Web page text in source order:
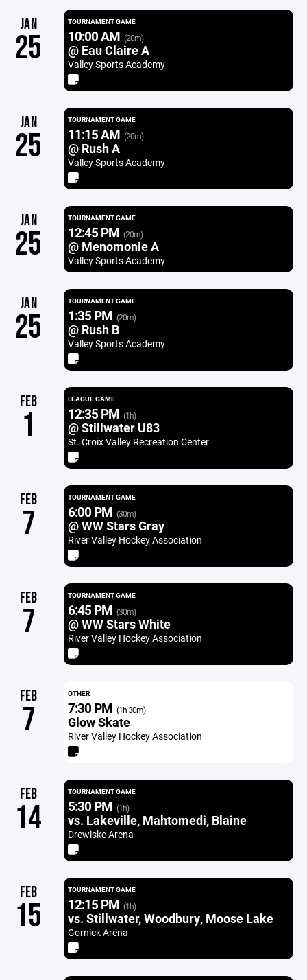
JAN
25
TOURNAMENT GAME
10:00 AM (20m)
@ Eau Claire A
Valley Sports Academy
JAN
25
TOURNAMENT GAME
11:15 AM (20m)
@ Rush A
Valley Sports Academy
JAN
25
TOURNAMENT GAME
12:45 PM (20m)
@ Menomonie A
Valley Sports Academy
JAN
25
TOURNAMENT GAME
1:35 PM (20m)
@ Rush B
Valley Sports Academy
FEB
1
LEAGUE GAME
12:35 PM (1h)
@ Stillwater U83
St. Croix Valley Recreation Center
FEB
7
TOURNAMENT GAME
6:00 PM (30m)
@ WW Stars Gray
River Valley Hockey Association
FEB
7
TOURNAMENT GAME
6:45 PM (30m)
@ WW Stars White
River Valley Hockey Association
FEB
7
OTHER
7:30 PM (1h 30m)
Glow Skate
River Valley Hockey Association
FEB
14
TOURNAMENT GAME
5:30 PM (1h)
vs. Lakeville, Mahtomedi, Blaine
Drewiske Arena
FEB
15
TOURNAMENT GAME
12:15 PM (1h)
vs. Stillwater, Woodbury, Moose Lake
Gornick Arena